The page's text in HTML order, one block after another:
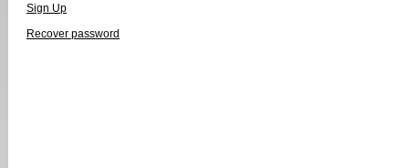
Sign Up
Recover password